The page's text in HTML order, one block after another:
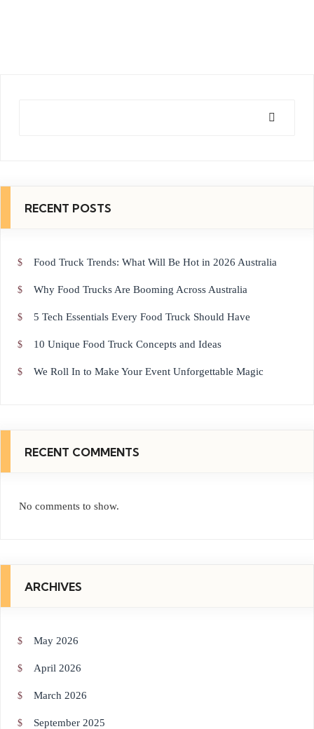
Sear
ch
RECENT POSTS
Food Truck Trends: What Will Be Hot in 2026 Australia
Why Food Trucks Are Booming Across Australia
5 Tech Essentials Every Food Truck Should Have
10 Unique Food Truck Concepts and Ideas
We Roll In to Make Your Event Unforgettable Magic
RECENT COMMENTS
No comments to show.
ARCHIVES
May 2026
April 2026
March 2026
September 2025